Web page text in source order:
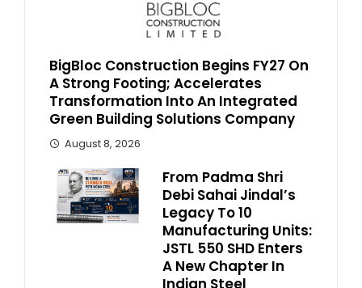
BigBloc Construction Begins FY27 On
A Strong Footing; Accelerates
Transformation Into An Integrated
Green Building Solutions Company
August 8, 2026
From Padma Shri
Debi Sahai Jindal’s
Legacy To 10
Manufacturing Units:
JSTL 550 SHD Enters
A New Chapter In